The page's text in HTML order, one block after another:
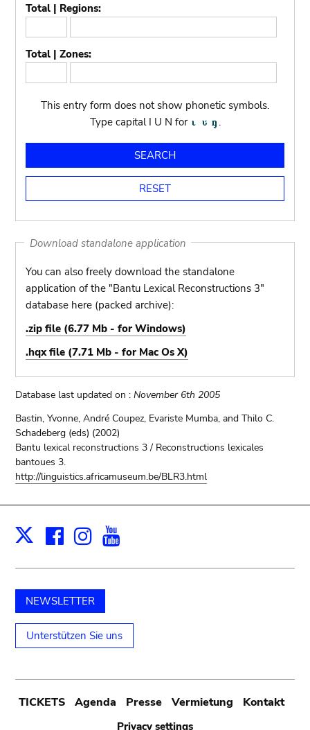
Total | Regions:
regions
Total | Zones:
zones
This entry form does not show phonetic symbols.
Type capital I U N for
.
Download standalone application
You can also freely download the standalone
application of the "Bantu Lexical Reconstructions 3"
database here (packed archive):
.zip file (6.77 Mb - for Windows)
.hqx file (7.71 Mb - for Mac Os X)
Database last updated on :November 6th 2005
Bastin, Yvonne, André Coupez, Evariste Mumba, and Thilo C.
Schadeberg (eds) (2002)
Bantu lexical reconstructions 3 / Reconstructions lexicales
bantoues 3.
http://linguistics.africamuseum.be/BLR3.html
X Facebook
Instagram
NEWSLETTER
Unterstützen Sie uns
Submenu
TICKETS Agenda Presse Vermietung Kontakt
Privacy settings